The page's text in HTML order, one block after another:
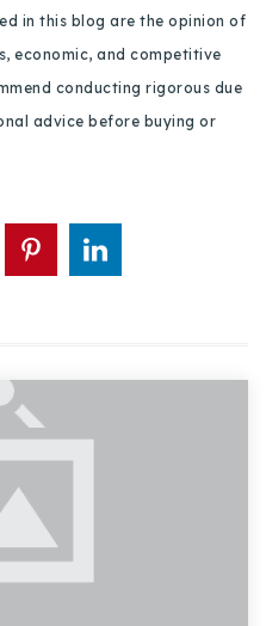
in this blog are the opinion of
economic, and competitive
conducting rigorous due
advice before buying or